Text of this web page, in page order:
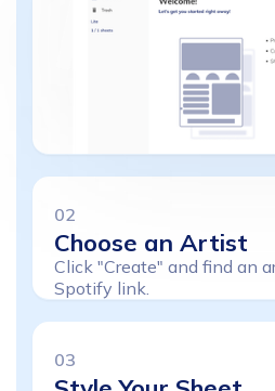
02
Choose an Artist
Click "Create" and find an
Spotify link.
03